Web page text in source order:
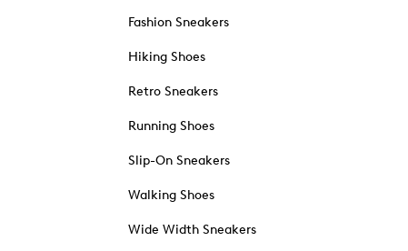
Fashion Sneakers
Hiking Shoes
Retro Sneakers
Running Shoes
Slip-On Sneakers
Walking Shoes
Wide Width Sneakers